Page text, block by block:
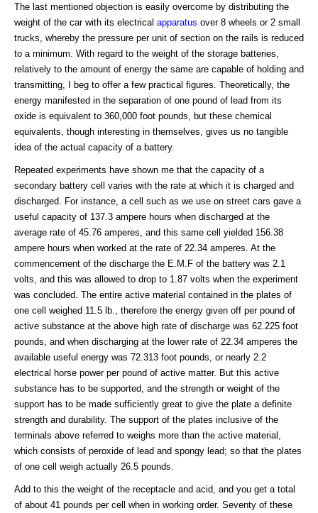
The last mentioned objection is easily overcome by distributing the
weight of the car with its electrical apparatus over 8 wheels or 2 small
trucks, whereby the pressure per unit of section on the rails is reduced
to a minimum. With regard to the weight of the storage batteries,
relatively to the amount of energy the same are capable of holding and
transmitting, I beg to offer a few practical figures. Theoretically, the
energy manifested in the separation of one pound of lead from its
oxide is equivalent to 360,000 foot pounds, but these chemical
equivalents, though interesting in themselves, gives us no tangible
idea of the actual capacity of a battery.
Repeated experiments have shown me that the capacity of a
secondary battery cell varies with the rate at which it is charged and
discharged. For instance, a cell such as we use on street cars gave a
useful capacity of 137.3 ampere hours when discharged at the
average rate of 45.76 amperes, and this same cell yielded 156.38
ampere hours when worked at the rate of 22.34 amperes. At the
commencement of the discharge the E.M.F of the battery was 2.1
volts, and this was allowed to drop to 1.87 volts when the experiment
was concluded. The entire active material contained in the plates of
one cell weighed 11.5 lb., therefore the energy given off per pound of
active substance at the above high rate of discharge was 62.225 foot
pounds, and when discharging at the lower rate of 22.34 amperes the
available useful energy was 72.313 foot pounds, or nearly 2.2
electrical horse power per pound of active matter. But this active
substance has to be supported, and the strength or weight of the
support has to be made sufficiently great to give the plate a definite
strength and durability. The support of the plates inclusive of the
terminals above referred to weighs more than the active material,
which consists of peroxide of lead and spongy lead; so that the plates
of one cell weigh actually 26.5 pounds.
Add to this the weight of the receptacle and acid, and you get a total
of about 41 pounds per cell when in working order. Seventy of these